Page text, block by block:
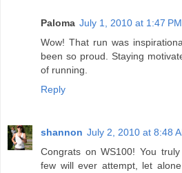
Paloma July 1, 2010 at 1:47 PM
Wow! That run was
been so proud. Staying
of running.
Reply
shannon July 2, 2010 at 8:48
Congrats on WS100! You
few will ever attempt, let